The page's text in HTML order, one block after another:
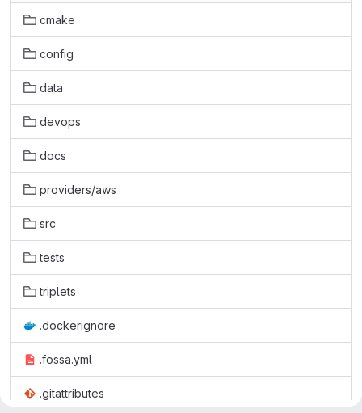
cmake
config
data
devops
docs
providers/aws
src
tests
triplets
.dockerignore
.fossa.yml
.gitattributes